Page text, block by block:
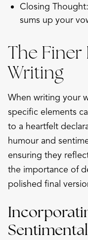
Closing
sums up your
The Finer
Writing
When writing your
specific elements
to a heartfelt
humour and
ensuring they
the importance of
polished final